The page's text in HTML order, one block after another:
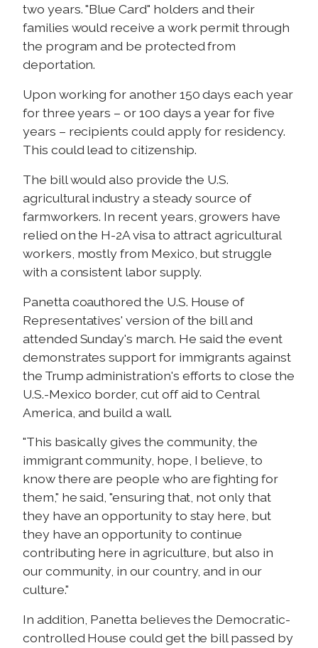
two years. "Blue Card" holders and their
families would receive a work permit through
the program and be protected from
deportation.
Upon working for another 150 days each year
for three years – or 100 days a year for five
years – recipients could apply for residency.
This could lead to citizenship.
The bill would also provide the U.S.
agricultural industry a steady source of
farmworkers. In recent years, growers have
relied on the H-2A visa to attract agricultural
workers, mostly from Mexico, but struggle
with a consistent labor supply.
Panetta coauthored the U.S. House of
Representatives' version of the bill and
attended Sunday's march. He said the event
demonstrates support for immigrants against
the Trump administration's efforts to close the
U.S.-Mexico border, cut off aid to Central
America, and build a wall.
"This basically gives the community, the
immigrant community, hope, I believe, to
know there are people who are fighting for
them," he said, "ensuring that, not only that
they have an opportunity to stay here, but
they have an opportunity to continue
contributing here in agriculture, but also in
our community, in our country, and in our
culture."
In addition, Panetta believes the Democratic-
controlled House could get the bill passed by